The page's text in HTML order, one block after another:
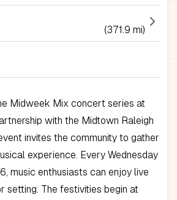
(371.9 mi)
Midweek Mix concert series at
with the Midtown Raleigh
invites the community to gather
experience. Every Wednesday
music enthusiasts can enjoy live
setting. The festivities begin at